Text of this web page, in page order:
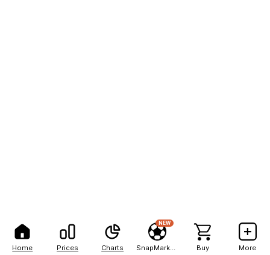
Home Prices Charts
NEW
Buy More